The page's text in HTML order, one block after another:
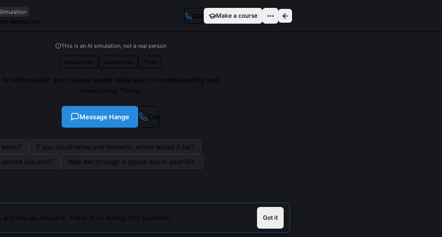
Researcher
Call Make a course
This is an AI simulation, not a real person
Researcher Leadership Titan
An enthusiastic and curious leader dedicated to understanding and
researching Titans.
Message Hange Call
If you could relive one moment, which would it be?
you well?
Walk me through a typical day in your life.
and Hange answers. There is no wrong first question. Got it